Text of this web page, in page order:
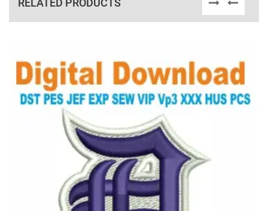
RELATED PRODUCTS
View Details